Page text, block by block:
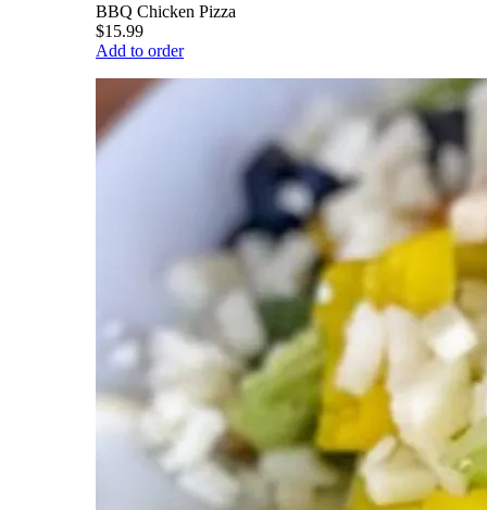
BBQ Chicken Pizza
$15.99
Add to order